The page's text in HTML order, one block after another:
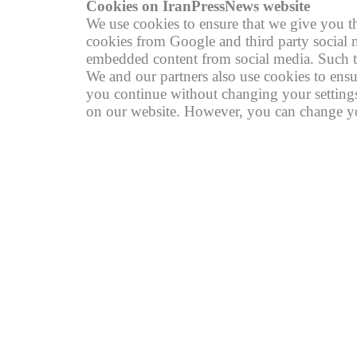
Cookies on IranPressNews website
We use cookies to ensure that we give you
cookies from Google and third party social
embedded content from social media.
We and our partners also use cookies to
you continue without changing your
on our website. However, you can change